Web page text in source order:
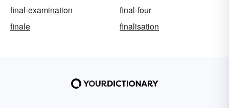
final-examination
final-four
finale
finalisation